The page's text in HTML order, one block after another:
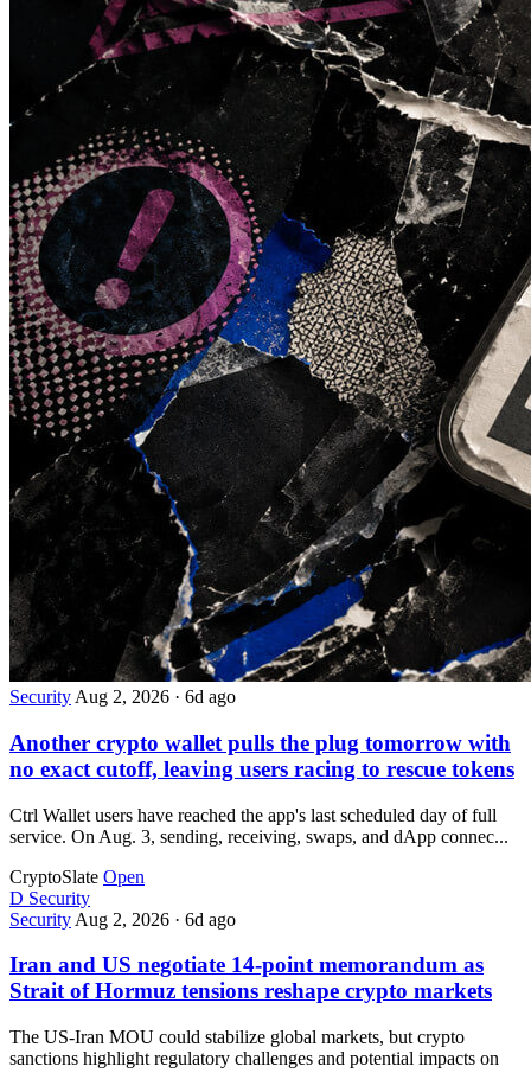
Security Aug 2, 2026 · 6d ago
Another crypto wallet pulls the plug tomorrow with
no exact cutoff, leaving users racing to rescue tokens
Ctrl Wallet users have reached the app's last scheduled day of full
service. On Aug. 3, sending, receiving, swaps, and dApp connec...
CryptoSlate Open
D Security
Security Aug 2, 2026 · 6d ago
Iran and US negotiate 14-point memorandum as
Strait of Hormuz tensions reshape crypto markets
The US-Iran MOU could stabilize global markets, but crypto
sanctions highlight regulatory challenges and potential impacts on